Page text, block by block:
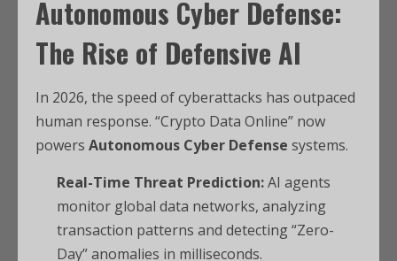
Autonomous Cyber Defense:
The Rise of Defensive AI
In 2026, the speed of cyberattacks has outpaced
human response. “Crypto Data Online” now
powers Autonomous Cyber Defense systems.
Real-Time Threat Prediction:AI agents
monitor global data networks, analyzing
transaction patterns and detecting “Zero-
Day” anomalies in milliseconds.